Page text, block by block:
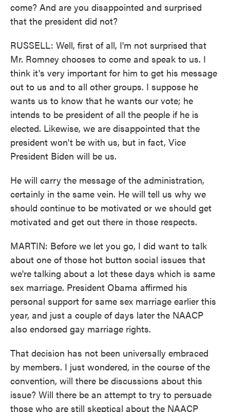
come? And are you disappointed and surprised
that the president did not?
RUSSELL: Well, first of all, I'm not surprised that
Mr. Romney chooses to come and speak to us. I
think it's very important for him to get his message
out to us and to all other groups. I suppose he
wants us to know that he wants our vote; he
intends to be president of all the people if he is
elected. Likewise, we are disappointed that the
president won't be with us, but in fact, Vice
President Biden will be us.
He will carry the message of the administration,
certainly in the same vein. He will tell us why we
should continue to be motivated or we should get
motivated and get out there in those respects.
MARTIN: Before we let you go, I did want to talk
about one of those hot button social issues that
we're talking about a lot these days which is same
sex marriage. President Obama affirmed his
personal support for same sex marriage earlier this
year, and just a couple of days later the NAACP
also endorsed gay marriage rights.
That decision has not been universally embraced
by members. I just wondered, in the course of the
convention, will there be discussions about this
issue? Will there be an attempt to try to persuade
those who are still skeptical about the NAACP